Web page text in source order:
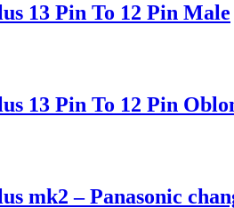
13 Pin To 12 Pin Male
13 Pin To 12 Pin
mk2 – Panasonic